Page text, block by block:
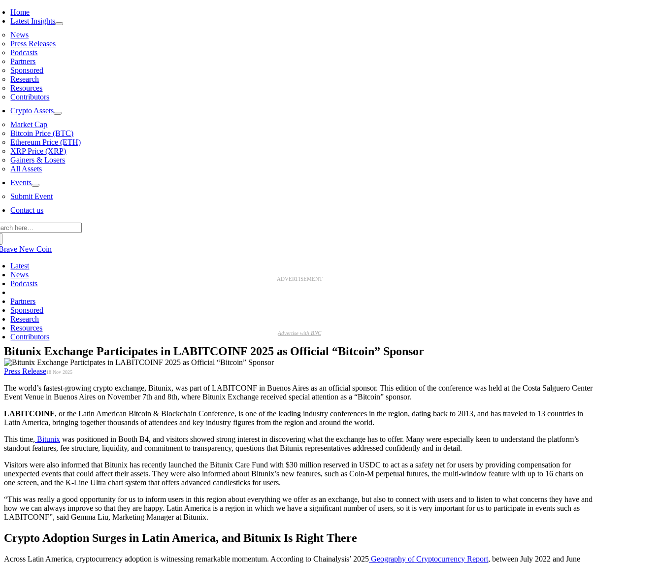
Skip
to
Home
Latest Insights
News
Press Releases
Podcasts
Partners
Sponsored
Research
Resources
Contributors
Crypto Assets
Market Cap
Bitcoin Price (BTC)
Ethereum Price (ETH)
XRP Price (XRP)
Gainers & Losers
All Assets
Events
Submit Event
Contact us
Latest
News
Podcasts
Partners
Sponsored
Research
Resources
Contributors
ADVERTISEMENT
Advertise with BNC
Bitunix Exchange Participates in LABITCOINF 2025 as Official “Bitcoin” Sponsor
Press Release18 Nov 2025
The world’s fastest-growing crypto exchange, Bitunix, was part of LABITCONF in Buenos Aires as an official sponsor. This edition of the conference was held at the Costa Salguero Center
Event Venue in Buenos Aires on November 7th and 8th, where Bitunix Exchange received special attention as a “Bitcoin” sponsor.
LABITCOINF, or the Latin American Bitcoin & Blockchain Conference, is one of the leading industry conferences in the region, dating back to 2013, and has traveled to 13 countries in
Latin America, bringing together thousands of attendees and key industry figures from the region and around the world.
This time, Bitunix was positioned in Booth B4, and visitors showed strong interest in discovering what the exchange has to offer. Many were especially keen to understand the platform’s
standout features, fee structure, liquidity, and commitment to transparency, questions that Bitunix representatives addressed confidently and in detail.
Visitors were also informed that Bitunix has recently launched the Bitunix Care Fund with $30 million reserved in USDC to act as a safety net for users by providing compensation for
unexpected events that could affect their assets. They were also informed about Bitunix’s new features, such as Coin-M perpetual futures, the multi-window feature with up to 16 charts on
one screen, and the K-Line Ultra chart system that offers advanced candlesticks for users.
“This was really a good opportunity for us to inform users in this region about everything we offer as an exchange, but also to connect with users and to listen to what concerns they have and
how we can always improve so that they are happy. Latin America is a region in which we have a significant number of users, so it is very important for us to participate in events such as
LABITCONF”, said Gemma Liu, Marketing Manager at Bitunix.
Crypto Adoption Surges in Latin America, and Bitunix Is Right There
Across Latin America, cryptocurrency adoption is witnessing remarkable momentum. According to Chainalysis’ 2025 Geography of Cryptocurrency Report, between July 2022 and June